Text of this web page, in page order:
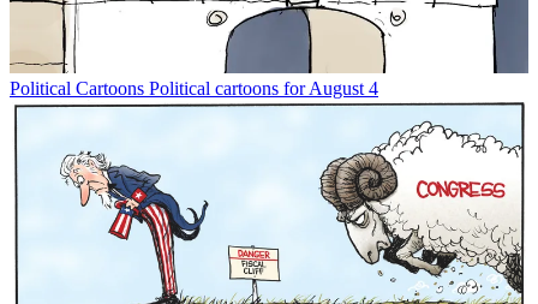
Political Cartoons Political cartoons for August 4